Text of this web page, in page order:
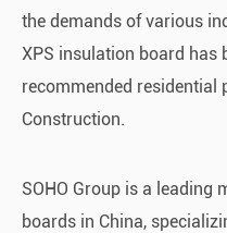
the demands of various
XPS insulation board has
recommended
Construction.
SOHO Group is a leading
boards in China,